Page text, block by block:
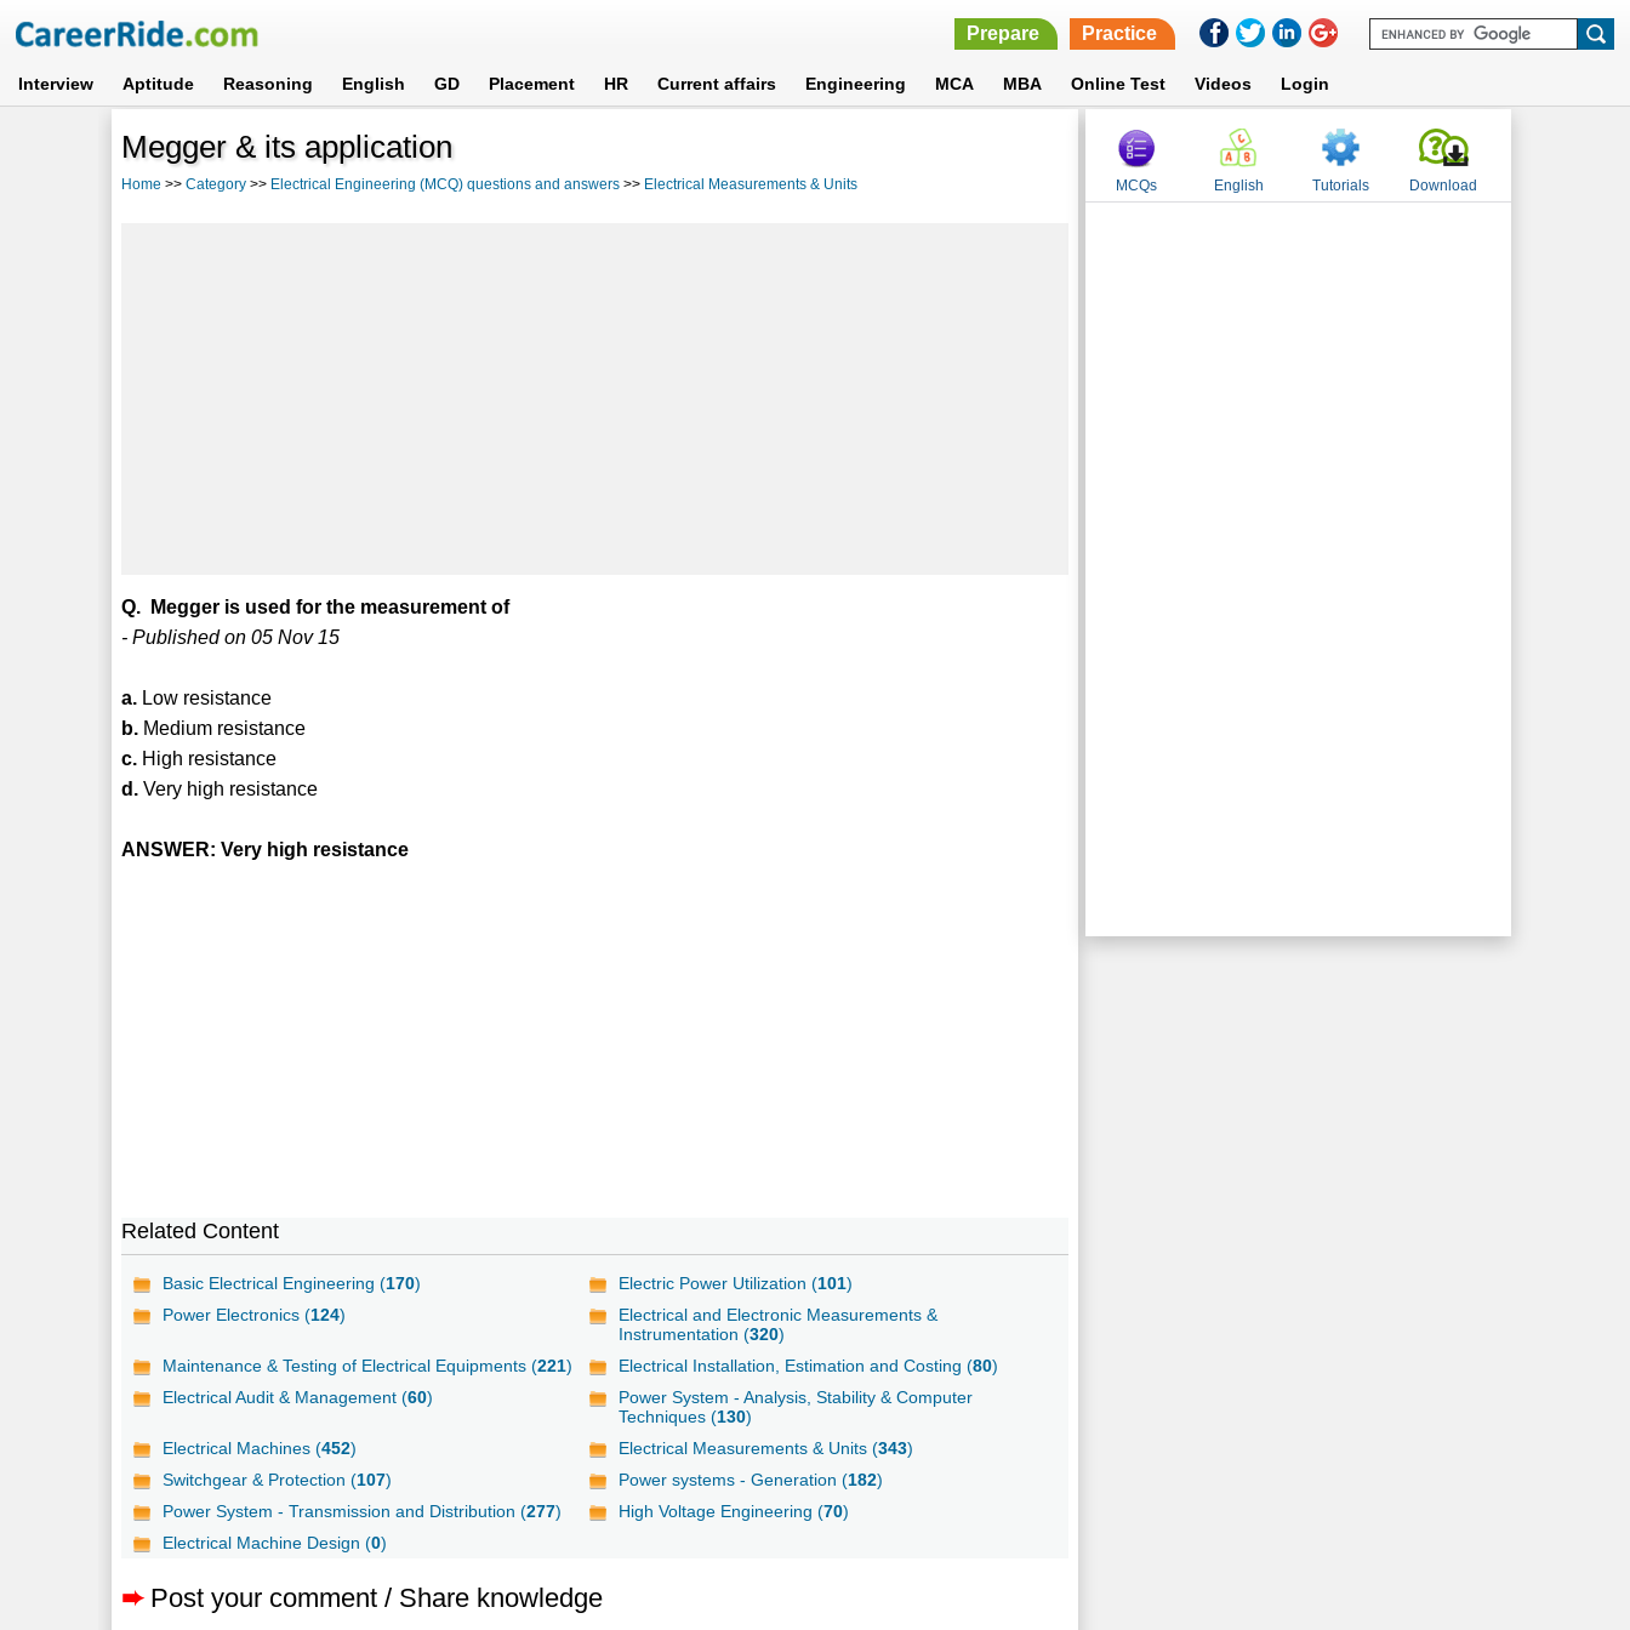
Prepare Practice
Interview Aptitude Reasoning English GD Placement HR Current affairs Engineering MCA MBA Online Test Videos Login
Megger & its application
Home >>Category >> Electrical Engineering (MCQ) questions and answers >> Electrical Measurements & Units
Q. Megger is used for the measurement of
- Published on 05 Nov 15
a. Low resistance
b. Medium resistance
c. High resistance
d. Very high resistance
ANSWER: Very high resistance
Related Content
Basic Electrical Engineering (170) Electric Power Utilization (101)
Power Electronics (124)
Electrical and Electronic Measurements &
Instrumentation (320)
Maintenance & Testing of Electrical Equipments (221) Electrical Installation, Estimation and Costing (80)
Electrical Audit & Management (60)
Power System - Analysis, Stability & Computer
Techniques (130)
Electrical Machines (452) Electrical Measurements & Units (343)
Switchgear & Protection (107) Power systems - Generation (182)
Power System - Transmission and Distribution (277) High Voltage Engineering (70)
Electrical Machine Design (0)
➨ Post your comment / Share knowledge
MCQs English Tutorials Download